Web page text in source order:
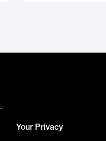
Your Privacy